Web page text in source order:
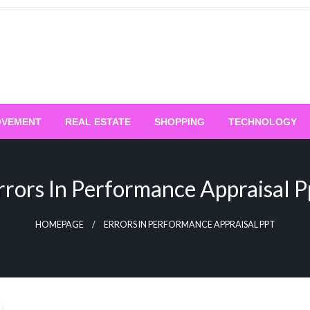
REAL ESTATE SHOPPING TECHNOLOGY
In Performance Appraisal
HOMEPAGE ERRORS IN PERFORMANCE APPRAISAL PPT